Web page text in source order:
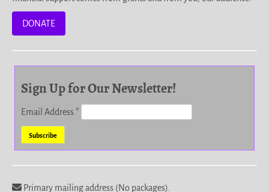
DONATE
Sign Up for Our Newsletter!
Email Address*
Primary mailing address (No packages).